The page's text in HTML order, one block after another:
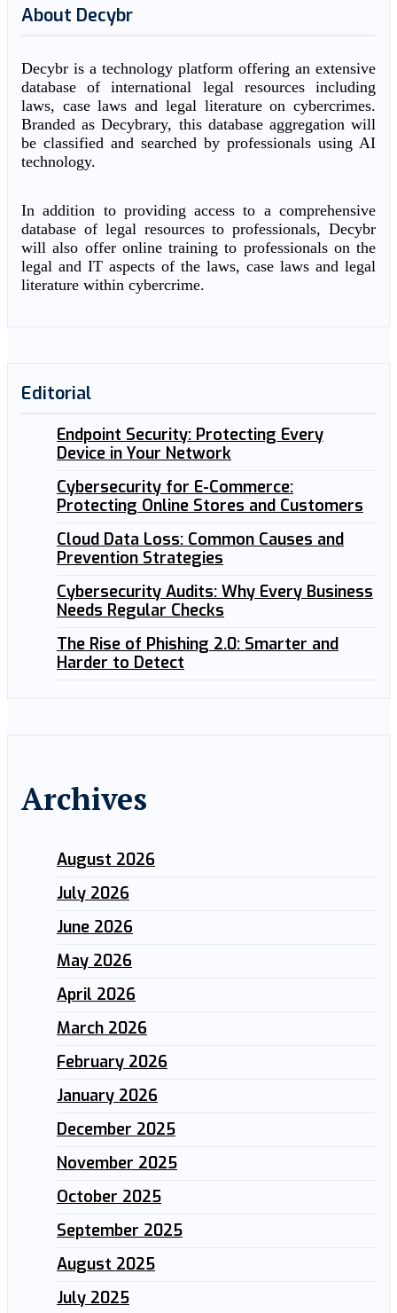
About Decybr
Decybr is a technology platform offering an extensive
database of international legal resources including
laws, case laws and legal literature on cybercrimes.
Branded as Decybrary, this database aggregation will
be classified and searched by professionals using AI
technology.
In addition to providing access to a comprehensive
database of legal resources to professionals, Decybr
will also offer online training to professionals on the
legal and IT aspects of the laws, case laws and legal
literature within cybercrime.
Editorial
Endpoint Security: Protecting Every
Device in Your Network
Cybersecurity for E-Commerce:
Protecting Online Stores and Customers
Cloud Data Loss: Common Causes and
Prevention Strategies
Cybersecurity Audits: Why Every Business
Needs Regular Checks
The Rise of Phishing 2.0: Smarter and
Harder to Detect
Archives
August 2026
July 2026
June 2026
May 2026
April 2026
March 2026
February 2026
January 2026
December 2025
November 2025
October 2025
September 2025
August 2025
July 2025